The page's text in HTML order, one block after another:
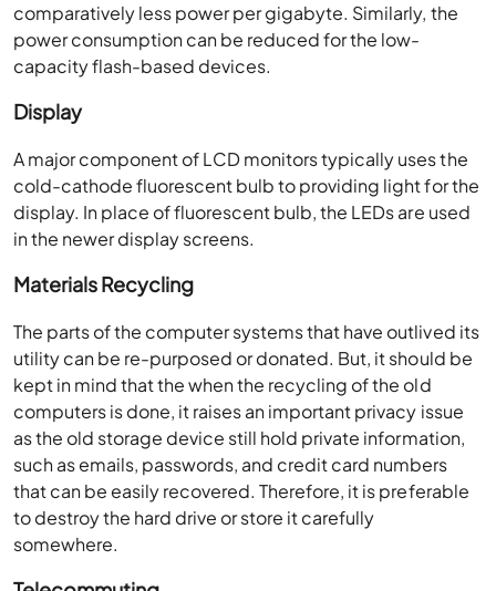
comparatively less power per gigabyte. Similarly, the
power consumption can be reduced for the low-
capacity flash-based devices.
Display
A major component of LCD monitors typically uses the
cold-cathode fluorescent bulb to providing light for the
display. In place of fluorescent bulb, the LEDs are used
in the newer display screens.
Materials Recycling
The parts of the computer systems that have outlived its
utility can be re-purposed or donated. But, it should be
kept in mind that the when the recycling of the old
computers is done, it raises an important privacy issue
as the old storage device still hold private information,
such as emails, passwords, and credit card numbers
that can be easily recovered. Therefore, it is preferable
to destroy the hard drive or store it carefully
somewhere.